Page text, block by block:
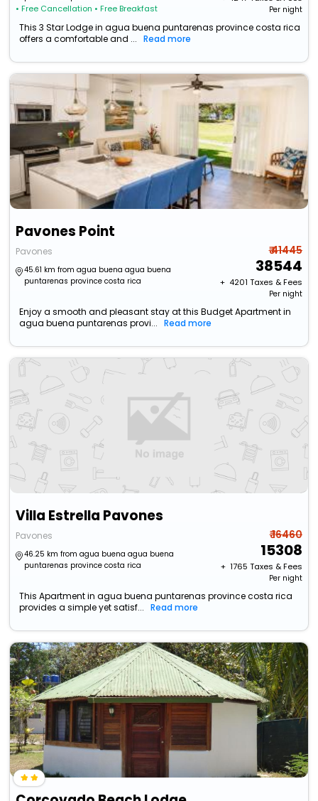
• Free Cancellation • Free Breakfast Per night
This 3 Star Lodge in agua buena puntarenas province costa rica
offers a comfortable and ...
Read more
Pavones Point
Pavones
45.61 km from agua buena agua buena
puntarenas province costa rica
₹ 41445
38544
+ ₹ 4201 Taxes & Fees
Per night
Enjoy a smooth and pleasant stay at this Budget Apartment in
agua buena puntarenas provi...
Read more
Villa Estrella Pavones
Pavones
46.25 km from agua buena agua buena
puntarenas province costa rica
₹ 16460
15308
+ ₹ 1765 Taxes & Fees
Per night
This Apartment in agua buena puntarenas province costa rica
provides a simple yet satisf...
Read more